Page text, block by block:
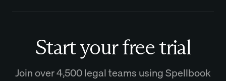
Start your free trial
Join over 4,500 legal teams using Spellbook